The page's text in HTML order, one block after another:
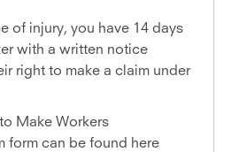
of injury, you have 14 days
with a written notice
right to make a claim under
Make Workers
form can be found here